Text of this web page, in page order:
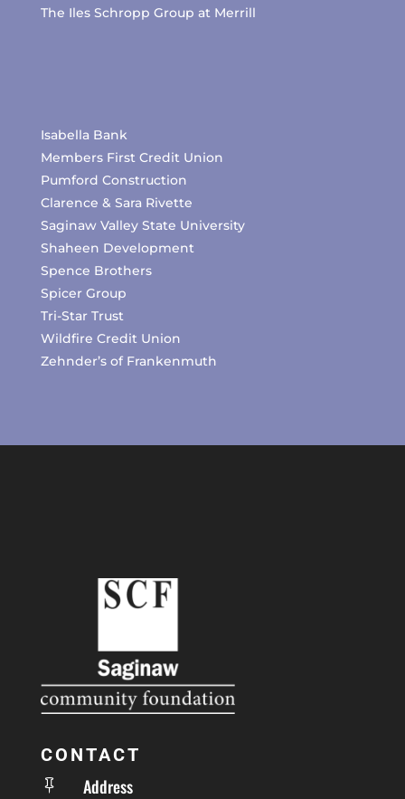
The Iles Schropp Group at Merrill
Isabella Bank
Members First Credit Union
Pumford Construction
Clarence & Sara Rivette
Saginaw Valley State University
Shaheen Development
Spence Brothers
Spicer Group
Tri-Star Trust
Wildfire Credit Union
Zehnder’s of Frankenmuth
CONTACT
 Address